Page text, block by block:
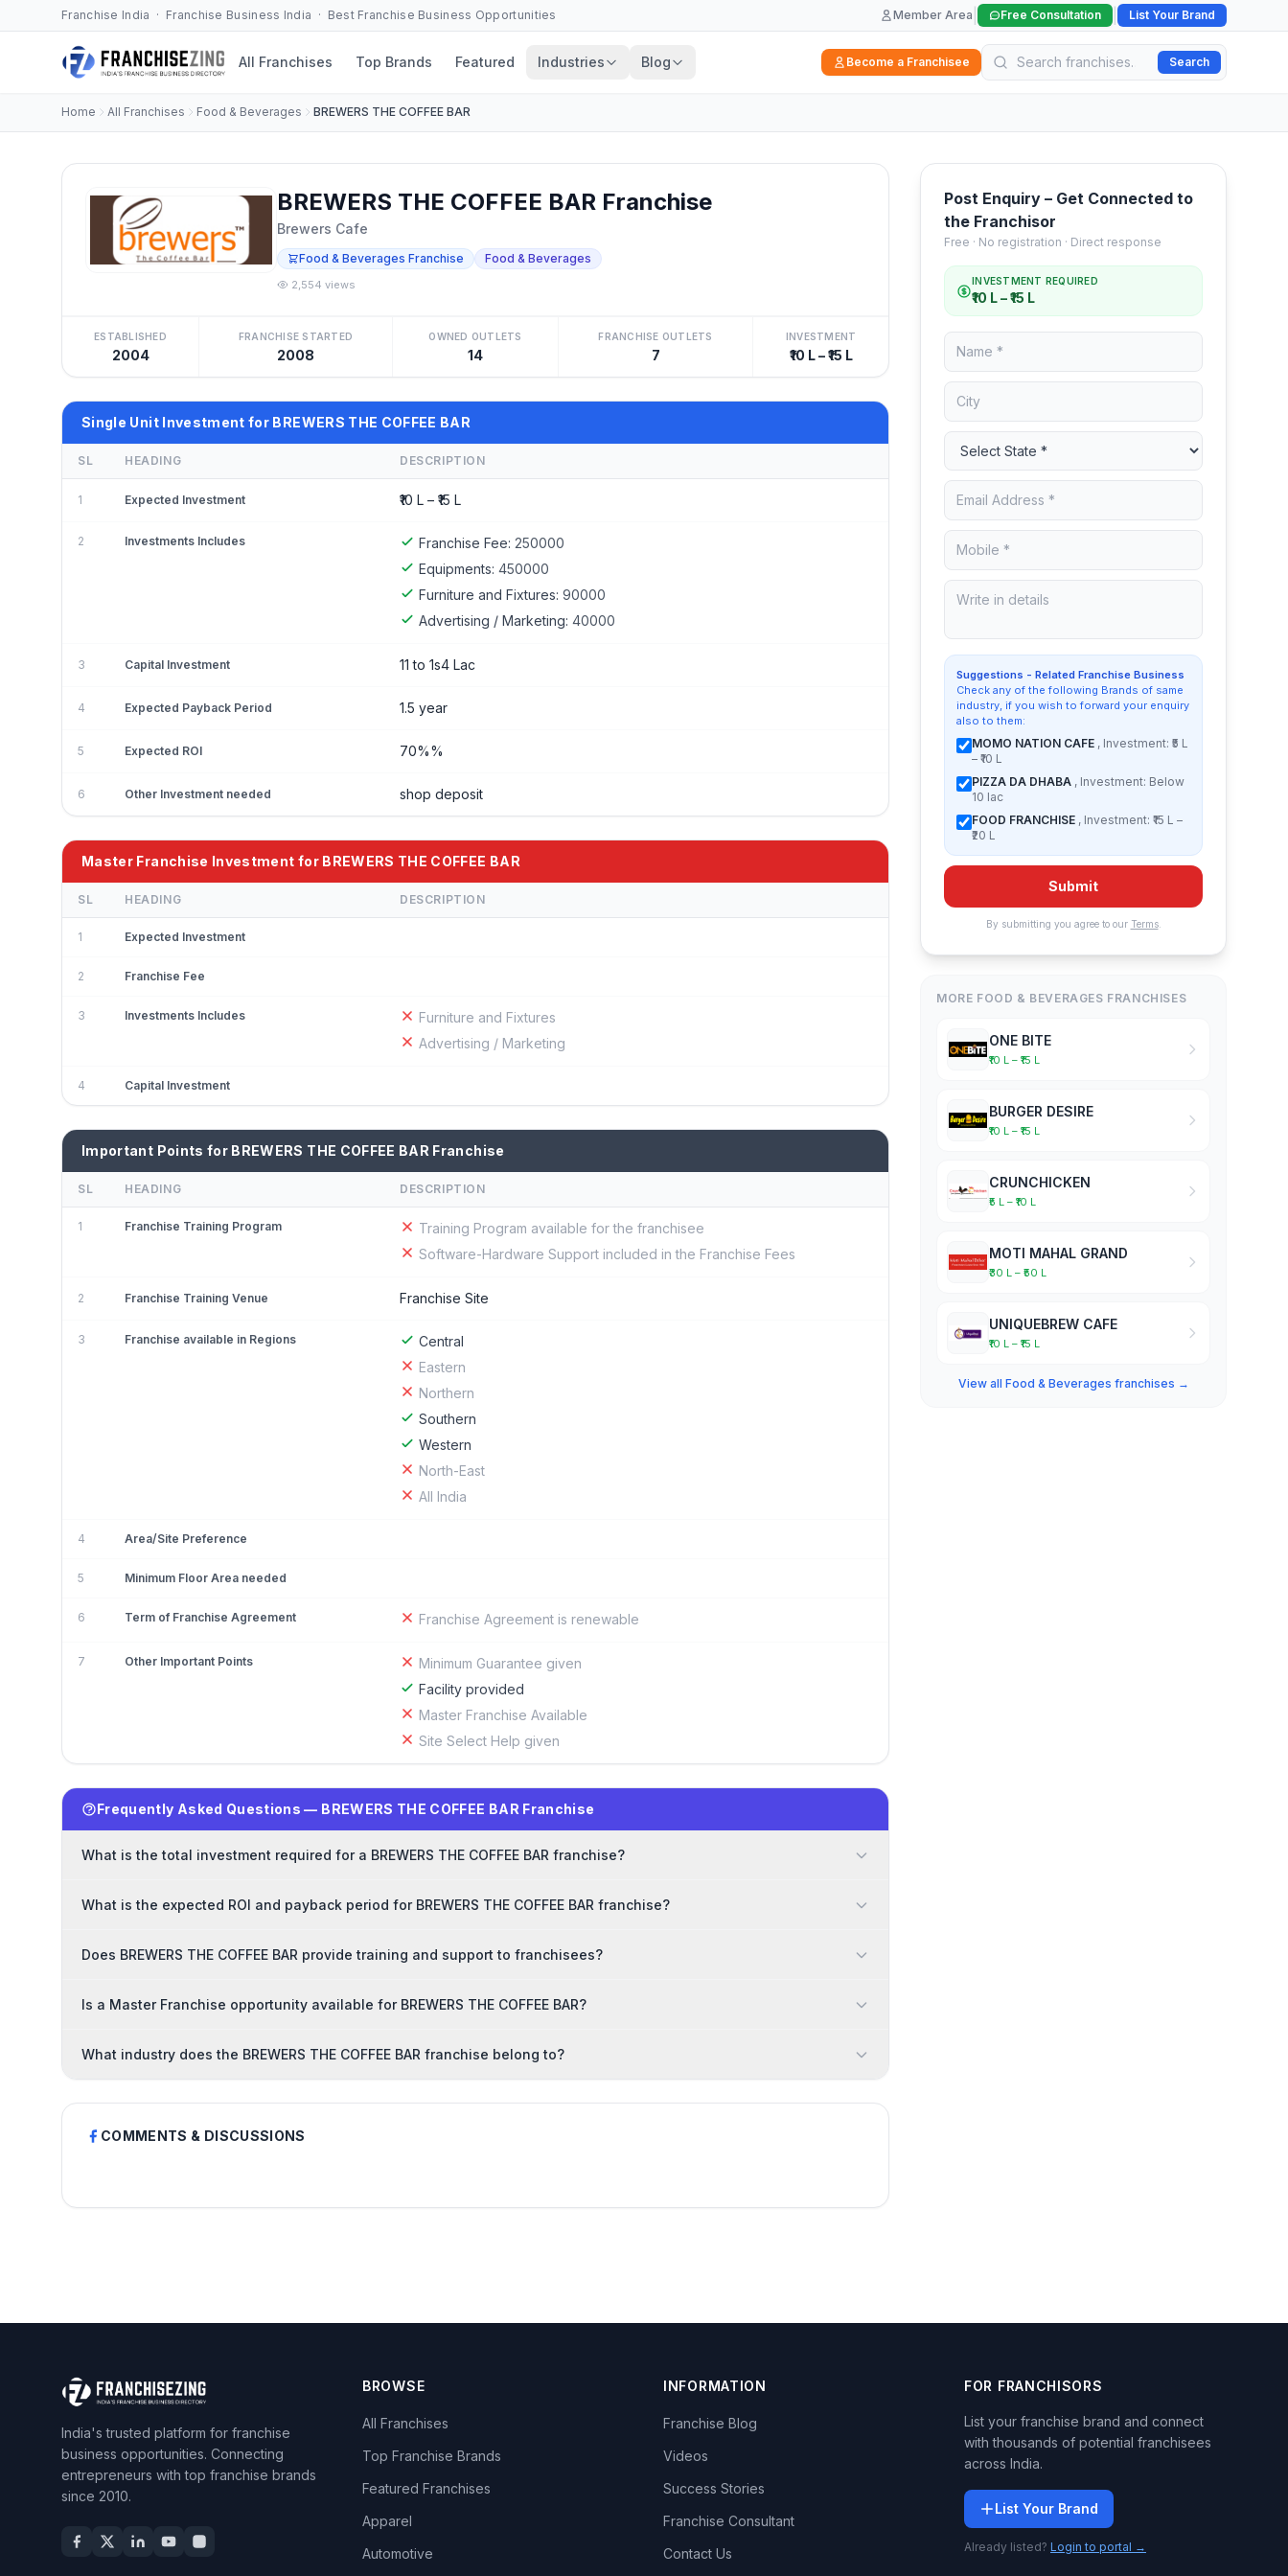
Franchise India · Franchise Business India · Best Franchise Business Opportunities Member Area Free Consultation List Your Brand
All Franchises Top Brands Featured Industries Blog Become a Franchisee Search
Home All Franchises Food & Beverages BREWERS THE COFFEE BAR
BREWERS THE COFFEE BAR Franchise
Brewers Cafe
Food & Beverages Franchise Food & Beverages
2,554 views
ESTABLISHED
2004
FRANCHISE STARTED
2008
OWNED OUTLETS
14
FRANCHISE OUTLETS
7
INVESTMENT
₹10 L – ₹15 L
Single Unit Investment for BREWERS THE COFFEE BAR
SL HEADING DESCRIPTION
1 Expected Investment ₹10 L – ₹15 L
2 Investments Includes Franchise Fee: 250000
Equipments: 450000
Furniture and Fixtures: 90000
Advertising / Marketing: 40000
3 Capital Investment 11 to 1s4 Lac
4 Expected Payback Period 1.5 year
5 Expected ROI 70%%
6 Other Investment needed shop deposit
Master Franchise Investment for BREWERS THE COFFEE BAR
SL HEADING DESCRIPTION
1 Expected Investment
2 Franchise Fee
3 Investments Includes
Furniture and Fixtures
Advertising / Marketing
4 Capital Investment
Important Points for BREWERS THE COFFEE BAR Franchise
SL HEADING DESCRIPTION
1 Franchise Training Program
Training Program available for the franchisee
Software-Hardware Support included in the Franchise Fees
2 Franchise Training Venue Franchise Site
3 Franchise available in Regions
Central
Eastern
Northern
Southern
Western
North-East
All India
4 Area/Site Preference
5 Minimum Floor Area needed
6 Term of Franchise Agreement Franchise Agreement is renewable
7 Other Important Points
Minimum Guarantee given
Facility provided
Master Franchise Available
Site Select Help given
Frequently Asked Questions — BREWERS THE COFFEE BAR Franchise
What is the total investment required for a BREWERS THE COFFEE BAR franchise?
What is the expected ROI and payback period for BREWERS THE COFFEE BAR franchise?
Does BREWERS THE COFFEE BAR provide training and support to franchisees?
Is a Master Franchise opportunity available for BREWERS THE COFFEE BAR?
What industry does the BREWERS THE COFFEE BAR franchise belong to?
COMMENTS & DISCUSSIONS
Post Enquiry – Get Connected to
the Franchisor
Free · No registration · Direct response
INVESTMENT REQUIRED
₹10 L – ₹15 L
Suggestions - Related Franchise Business
Check any of the following Brands of same
industry, if you wish to forward your enquiry
also to them:
MOMO NATION CAFE , Investment: ₹5 L
– ₹10 L
PIZZA DA DHABA , Investment: Below
10 lac
FOOD FRANCHISE , Investment: ₹15 L –
₹20 L
Submit
By submitting you agree to our Terms.
MORE FOOD & BEVERAGES FRANCHISES
ONE BITE
₹10 L – ₹15 L
BURGER DESIRE
₹10 L – ₹15 L
CRUNCHICKEN
₹5 L – ₹10 L
MOTI MAHAL GRAND
₹30 L – ₹50 L
UNIQUEBREW CAFE
₹10 L – ₹15 L
View all Food & Beverages franchises →
India's trusted platform for franchise
business opportunities. Connecting
entrepreneurs with top franchise brands
since 2010.
BROWSE
All Franchises
Top Franchise Brands
Featured Franchises
Apparel
Automotive
INFORMATION
Franchise Blog
Videos
Success Stories
Franchise Consultant
Contact Us
FOR FRANCHISORS
List your franchise brand and connect
with thousands of potential franchisees
across India.
List Your Brand
Already listed? Login to portal →